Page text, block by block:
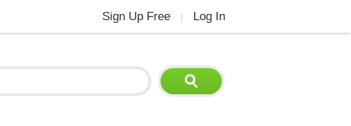
Sign Up Free Log In